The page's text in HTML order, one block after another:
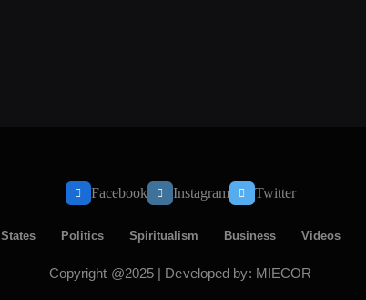
Facebook Instagram Twitter
States Politics Spiritualism Business Videos
Copyright @2025 | Developed by: MIECOR